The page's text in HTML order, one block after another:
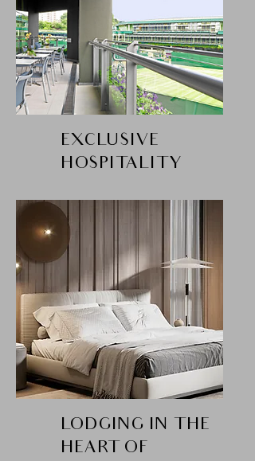
EXCLUSIVE
HOSPITALITY
LODGING IN THE
HEART OF